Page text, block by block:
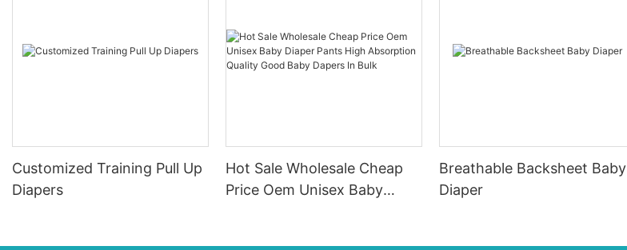
Customized Training Pull Up
Diapers
Hot Sale Wholesale Cheap
Price Oem Unisex Baby
Breathable Backsheet Baby
Diaper